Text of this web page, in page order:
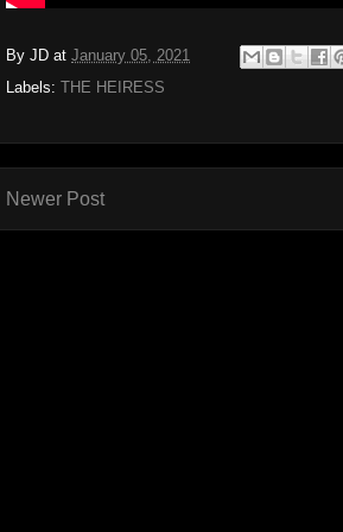
By JD at January 05, 2021
Labels: THE HEIRESS
Newer Post